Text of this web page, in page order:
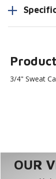
3/4" Sweat
OUR